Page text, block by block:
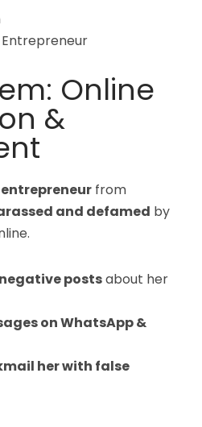
Online
&
from
and defamed by
postsabout her
on WhatsApp &
her with false